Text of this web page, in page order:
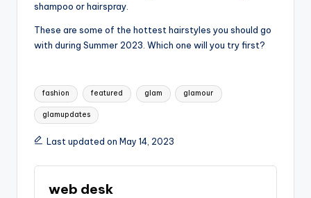
shampoo or hairspray.
These are some of the hottest hairstyles you should go
with during Summer 2023. Which one will you try first?
Tags:
fashion featured glam glamour
glamupdates
Last updated on May 14, 2023
web desk